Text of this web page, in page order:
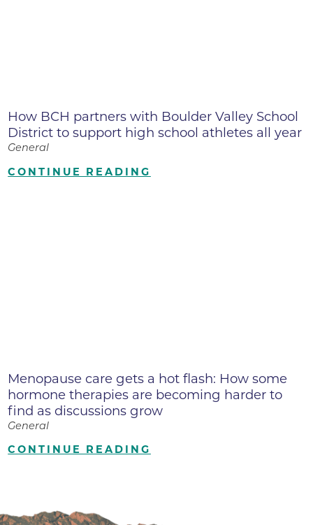
How BCH partners with Boulder Valley School
District to support high school athletes all year
General
CONTINUE READING
Menopause care gets a hot flash: How some
hormone therapies are becoming harder to
find as discussions grow
General
CONTINUE READING